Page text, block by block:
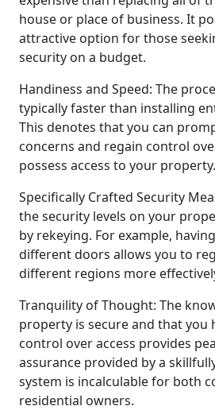
house or place of business. It
attractive option for those
security on a budget.
Handiness and Speed: The
typically faster than installing
This denotes that you can
concerns and regain control
possess access to your property.
Specifically Crafted Security
the security levels on your
by rekeying. For example,
different doors allows you to
different regions more
Tranquility of Thought: The
property is secure and that you
control over access provides
assurance provided by a
system is incalculable for both
residential owners.